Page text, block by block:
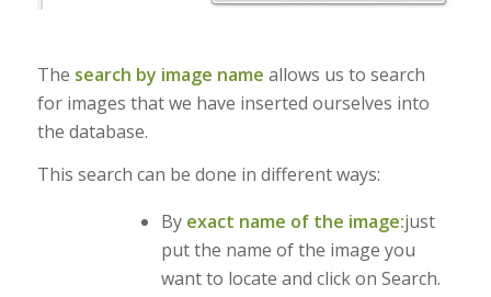
The search by image name allows us to search
for images that we have inserted ourselves into
the database.
This search can be done in different ways:
By exact name of the image:just
put the name of the image you
want to locate and click on Search.